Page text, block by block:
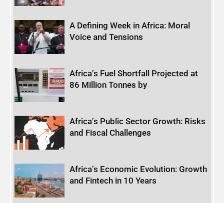
A Defining Week in Africa: Moral
Voice and Tensions
Africa’s Fuel Shortfall Projected at
86 Million Tonnes by
Africa’s Public Sector Growth: Risks
and Fiscal Challenges
Africa’s Economic Evolution: Growth
and Fintech in 10 Years